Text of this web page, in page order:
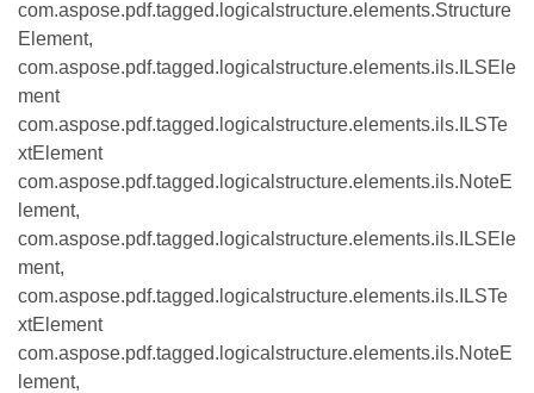
com.aspose.pdf.tagged.logicalstructure.elements.Structure
Element,
com.aspose.pdf.tagged.logicalstructure.elements.ils.ILSEle
ment
com.aspose.pdf.tagged.logicalstructure.elements.ils.ILSTe
xtElement
com.aspose.pdf.tagged.logicalstructure.elements.ils.NoteE
lement,
com.aspose.pdf.tagged.logicalstructure.elements.ils.ILSEle
ment,
com.aspose.pdf.tagged.logicalstructure.elements.ils.ILSTe
xtElement
com.aspose.pdf.tagged.logicalstructure.elements.ils.NoteE
lement,